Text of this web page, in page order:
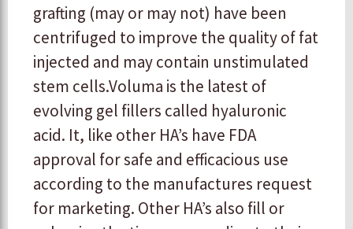
grafting (may or may not) have been
centrifuged to improve the quality of fat
injected and may contain unstimulated
stem cells. ​Voluma is the latest of
evolving gel fillers called hyaluronic
acid. It, like other HA’s have FDA
approval for safe and efficacious use
according to the manufactures request
for marketing. Other HA’s also fill or